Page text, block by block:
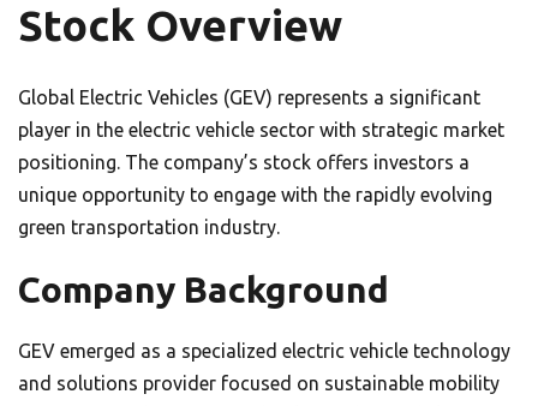
Stock Overview
Global Electric Vehicles (GEV) represents a significant
player in the electric vehicle sector with strategic market
positioning. The company’s stock offers investors a
unique opportunity to engage with the rapidly evolving
green transportation industry.
Company Background
GEV emerged as a specialized electric vehicle technology
and solutions provider focused on sustainable mobility